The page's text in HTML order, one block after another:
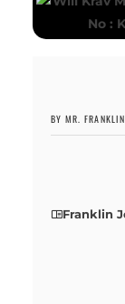
BY MR.
Franklin